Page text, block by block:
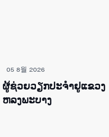
05 8월 2026
ຜູ້ຊ່ວຍ​ວຽກປະ​ຈຳ​ຢູ​​ແຂວງ
ຫລງ​ພະ​ບາງ